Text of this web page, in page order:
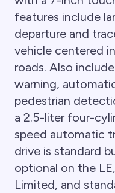
features include
departure and
vehicle centered
roads. Also
warning,
pedestrian
a 2.5-liter four-
speed automatic
drive is standard
optional on the
Limited, and